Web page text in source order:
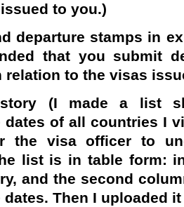
to you.)
departure stamps in
that you submit
relation to the visas
(I made a list
dates of all countries I
the visa officer to
list is in table form:
and the second
dates. Then I uploaded